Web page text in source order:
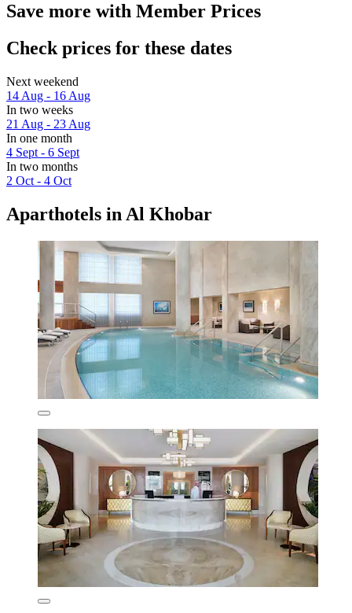
Save more with Member Prices
Check prices for these dates
Next weekend
14 Aug - 16 Aug
In two weeks
21 Aug - 23 Aug
In one month
4 Sept - 6 Sept
In two months
2 Oct - 4 Oct
Aparthotels in Al Khobar